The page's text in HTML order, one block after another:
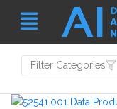
Filter Categories